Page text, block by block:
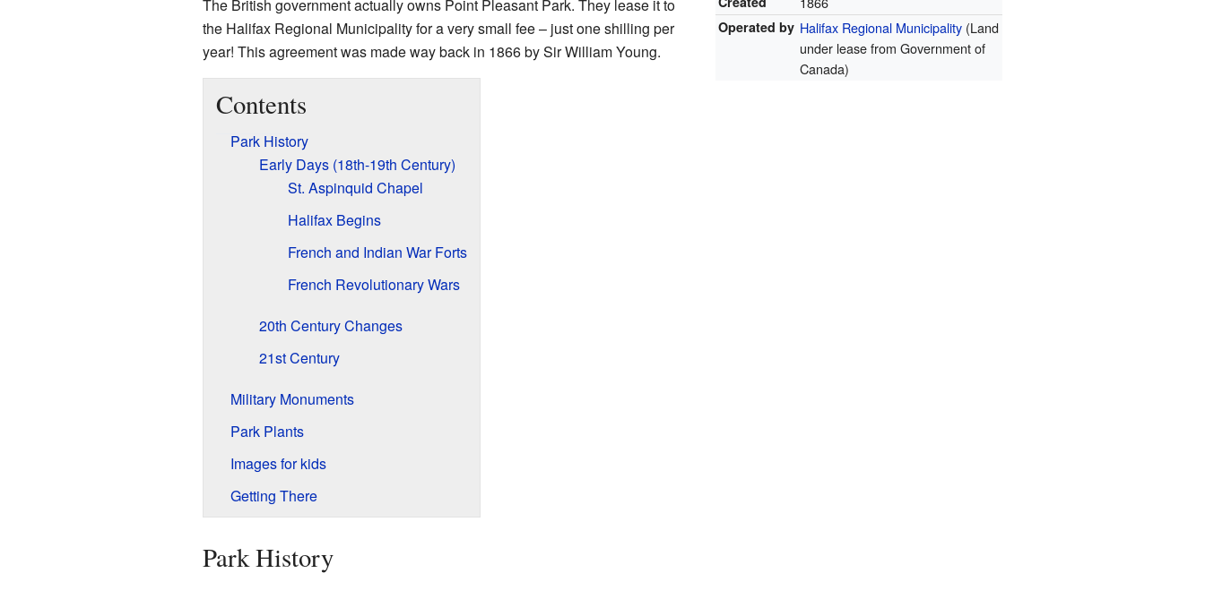
Operated by Halifax Regional Municipality (Land
under lease from Government of
Canada)
The British government actually owns Point Pleasant Park. They lease it to
the Halifax Regional Municipality for a very small fee – just one shilling per
year! This agreement was made way back in 1866 by Sir William Young.
Contents
Park History
Early Days (18th-19th Century)
St. Aspinquid Chapel
Halifax Begins
French and Indian War Forts
French Revolutionary Wars
20th Century Changes
21st Century
Military Monuments
Park Plants
Images for kids
Getting There
Park History